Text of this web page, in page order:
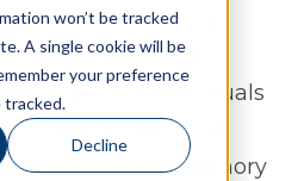
won’t be tracked
A single cookie will be
your preference
Decline
of Fredericksburg
in Fredericksburg,
for individuals
or other forms of
Cottage Memory